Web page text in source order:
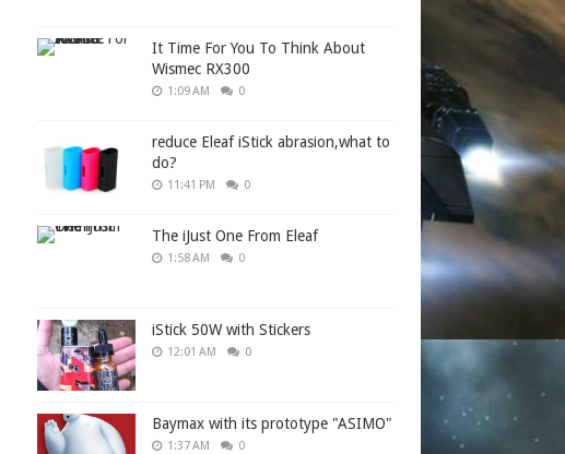
It Time For You To Think About
Wismec RX300
1:09 AM 0
reduce Eleaf iStick abrasion,what to
do?
11:41 PM 0
The iJust One From Eleaf
1:58 AM 0
iStick 50W with Stickers
12:01 AM 0
Baymax with its prototype "ASIMO"
1:37 AM 0